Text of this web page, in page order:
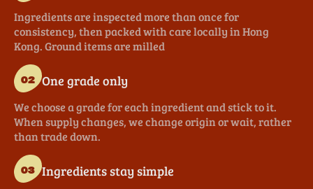
Ingredients are inspected more than once for
consistency, then packed with care locally in Hong
Kong. Ground items are milled
02 One grade only
We choose a grade for each ingredient and stick to it.
When supply changes, we change origin or wait, rather
than trade down.
03 Ingredients stay simple